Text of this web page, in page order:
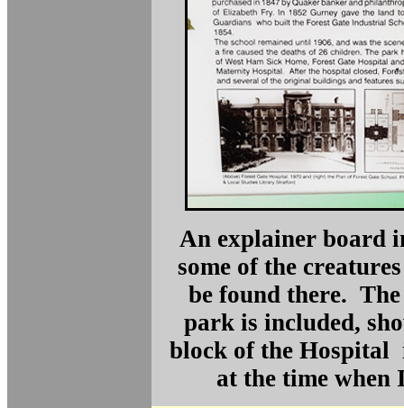
An explainer board
some of the
be found there.
park is included,
block of the Hospital
at the time when